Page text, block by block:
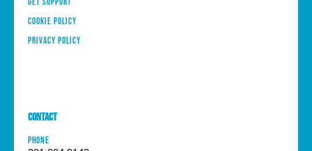
Cookie Policy
Privacy Policy
Contact
PHONE